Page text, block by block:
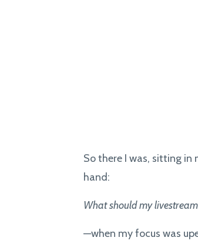
So there I was, sitting
hand:
What should my
—when my focus was